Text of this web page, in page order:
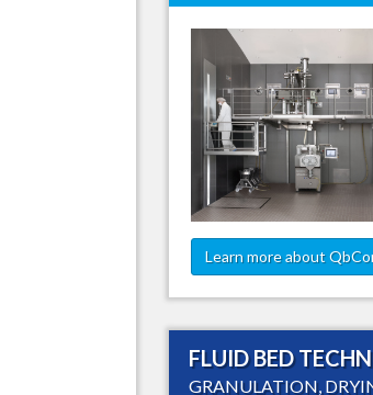
Learn more about
FLUID BED
GRANULATION,